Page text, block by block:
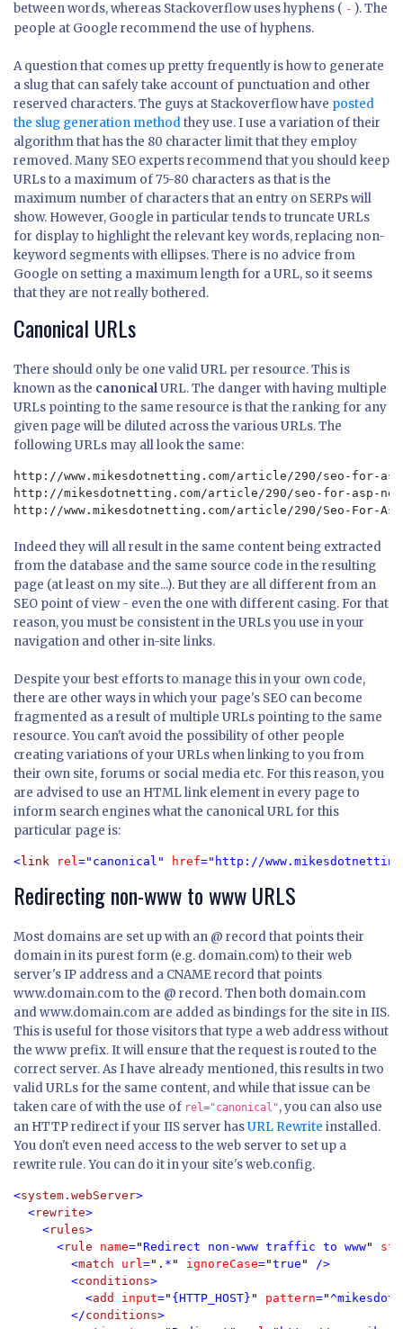
between words, whereas Stackoverflow uses hyphens ( - ). The
people at Google recommend the use of hyphens.
A question that comes up pretty frequently is how to generate
a slug that can safely take account of punctuation and other
reserved characters. The guys at Stackoverflow have posted
the slug generation methodthey use. I use a variation of their
algorithm that has the 80 character limit that they employ
removed. Many SEO experts recommend that you should keep
URLs to a maximum of 75-80 characters as that is the
maximum number of characters that an entry on SERPs will
show. However, Google in particular tends to truncate URLs
for display to highlight the relevant key words, replacing non-
keyword segments with ellipses. There is no advice from
Google on setting a maximum length for a URL, so it seems
that they are not really bothered.
Canonical URLs
There should only be one valid URL per resource. This is
known as the canonicalURL. The danger with having multiple
URLs pointing to the same resource is that the ranking for any
given page will be diluted across the various URLs. The
following URLs may all look the same:
http://www.mikesdotnetting.com/article/290/seo-for-
http://mikesdotnetting.com/article/290/seo-for-asp-
http://www.mikesdotnetting.com/article/290/Seo-For-
Indeed they will all result in the same content being extracted
from the database and the same source code in the resulting
page (at least on my site...). But they are all different from an
SEO point of view - even the one with different casing. For that
reason, you must be consistent in the URLs you use in your
navigation and other in-site links.
Despite your best efforts to manage this in your own code,
there are other ways in which your page's SEO can become
fragmented as a result of multiple URLs pointing to the same
resource. You can't avoid the possibility of other people
creating variations of your URLs when linking to you from
their own site, forums or social media etc. For this reason, you
are advised to use an HTML link element in every page to
inform search engines what the canonical URL for this
particular page is:
<link rel="canonical" href="http://
Redirecting non-www to www URLS
Most domains are set up with an @ record that points their
domain in its purest form (e.g. domain.com) to their web
server's IP address and a CNAME record that points
www.domain.com to the @ record. Then both domain.com
and www.domain.com are added as bindings for the site in IIS.
This is useful for those visitors that type a web address without
the www prefix. It will ensure that the request is routed to the
correct server. As I have already mentioned, this results in two
valid URLs for the same content, and while that issue can be
taken care of with the use of rel="canonical", you can also use
an HTTP redirect if your IIS server hasURL Rewrite installed.
You don't even need access to the web server to set up a
rewrite rule. You can do it in your site's web.config.
<system.webServer
  <
rewrite>
    <
rules>
      <
rule name="Redirect non-www traffic to www"
        <
match url=" .* " ignoreCase="true " />
        <
conditions>
          <
add input=" {HTTP_HOST} " pattern="
        </
conditions>